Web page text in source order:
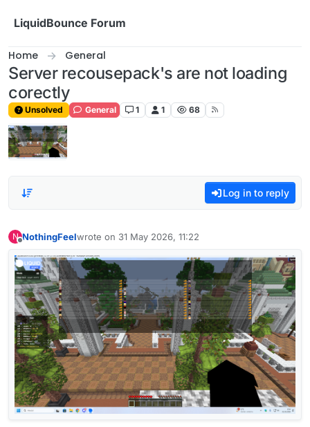
LiquidBounce Forum
Home General
Server recousepack's are not loading
corectly
Unsolved General 1 1 68
Log in to reply
N NothingFeelwrote on 31 May 2026, 11:22
last edited by